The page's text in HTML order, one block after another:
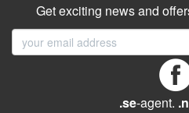
Daily backup
Free email & phone support
Get exciting news and
.se-agent.